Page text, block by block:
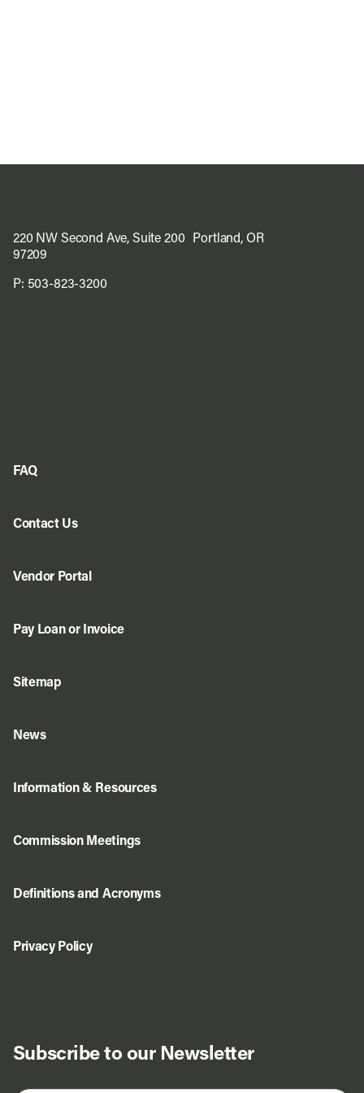
220 NW Second Ave, Suite 200 Portland, OR
97209
P: 503-823-3200
Subscribe to our Newsletter
FAQ
Contact Us
Vendor Portal
Pay Loan or Invoice
Sitemap
News
Information & Resources
Commission Meetings
Definitions and Acronyms
Privacy Policy